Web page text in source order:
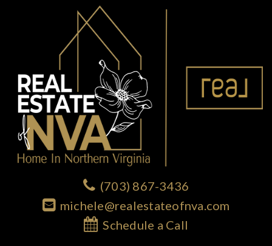
(703) 867-3436
michele@realestateofnva.com
Schedule a Call